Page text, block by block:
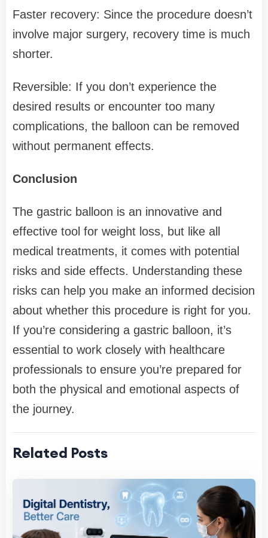
Faster recovery: Since the procedure doesn’t
involve major surgery, recovery time is much
shorter.
Reversible: If you don’t experience the
desired results or encounter too many
complications, the balloon can be removed
without permanent effects.
Conclusion
The gastric balloon is an innovative and
effective tool for weight loss, but like all
medical treatments, it comes with potential
risks and side effects. Understanding these
risks can help you make an informed decision
about whether this procedure is right for you.
If you’re considering a gastric balloon, it’s
essential to work closely with healthcare
professionals to ensure you’re prepared for
both the physical and emotional aspects of
the journey.
Related Posts